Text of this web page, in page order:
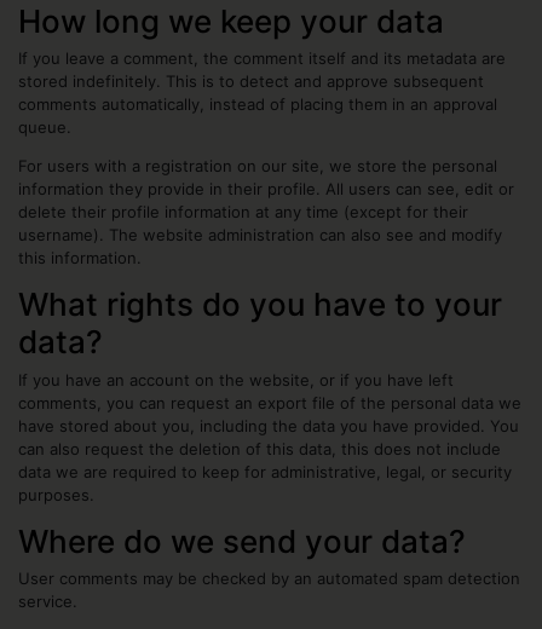
How long we keep your data
If you leave a comment, the comment itself and its metadata are
stored indefinitely. This is to detect and approve subsequent
comments automatically, instead of placing them in an approval
queue.
For users with a registration on our site, we store the personal
information they provide in their profile. All users can see, edit or
delete their profile information at any time (except for their
username). The website administration can also see and modify
this information.
What rights do you have to your
data?
If you have an account on the website, or if you have left
comments, you can request an export file of the personal data we
have stored about you, including the data you have provided. You
can also request the deletion of this data, this does not include
data we are required to keep for administrative, legal, or security
purposes.
Where do we send your data?
User comments may be checked by an automated spam detection
service.